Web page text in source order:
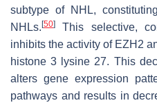
subtype of NHL,
NHLs. [50]
This selective,
inhibits the activity of EZH2
histone 3 lysine 27. This
alters gene expression
pathways and results in